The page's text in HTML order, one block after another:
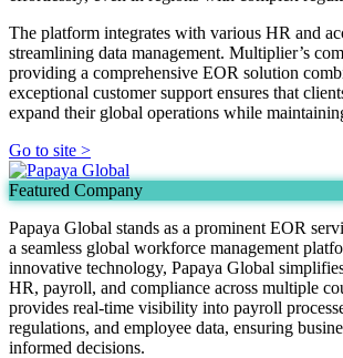
The platform integrates with various HR and
streamlining data management. Multiplier’s
providing a comprehensive EOR solution
exceptional customer support ensures that
expand their global operations while
Go to site >
Featured Company
Papaya Global stands as a prominent EOR
a seamless global workforce management
innovative technology, Papaya Global
HR, payroll, and compliance across multiple
provides real-time visibility into payroll
regulations, and employee data, ensuring
informed decisions.